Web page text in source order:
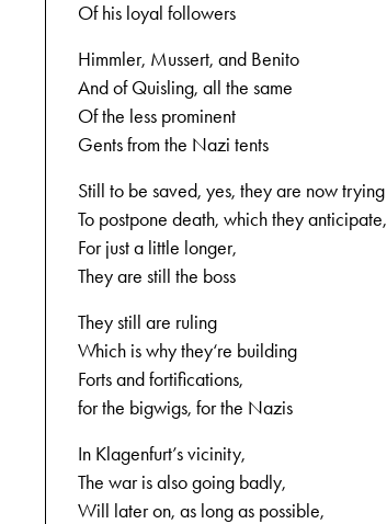
Of his loyal followers
Himmler, Mussert, and Benito
And of Quisling, all the same
Of the less prominent
Gents from the Nazi tents
Still to be saved, yes, they are now trying
To postpone death, which they anticipate,
For just a little longer,
They are still the boss
They still are ruling
Which is why they‘re building
Forts and fortifications,
for the bigwigs, for the Nazis
In Klagenfurt’s vicinity,
The war is also going badly,
Will later on, as long as possible,